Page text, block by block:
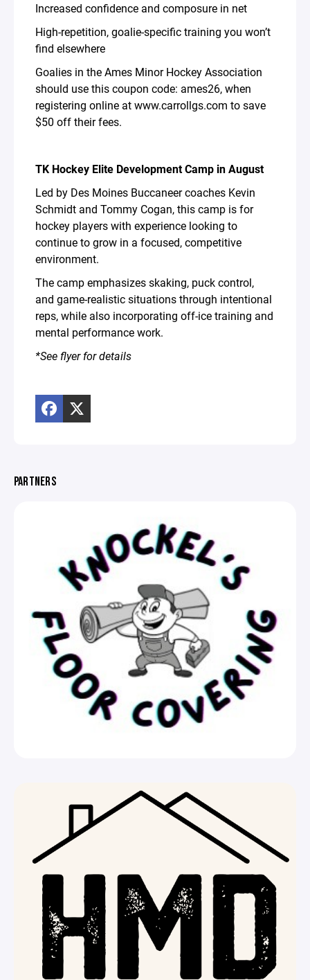
Increased confidence and composure in net
High-repetition, goalie-specific training you won’t
find elsewhere
Goalies in the Ames Minor Hockey Association
should use this coupon code: ames26, when
registering online at www.carrollgs.com to save
$50 off their fees.
TK Hockey Elite Development Camp in August
Led by Des Moines Buccaneer coaches Kevin
Schmidt and Tommy Cogan, this camp is for
hockey players with experience looking to
continue to grow in a focused, competitive
environment.
The camp emphasizes skaking, puck control,
and game-realistic situations through intentional
reps, while also incorporating off-ice training and
mental performance work.
*See flyer for details
PARTNERS